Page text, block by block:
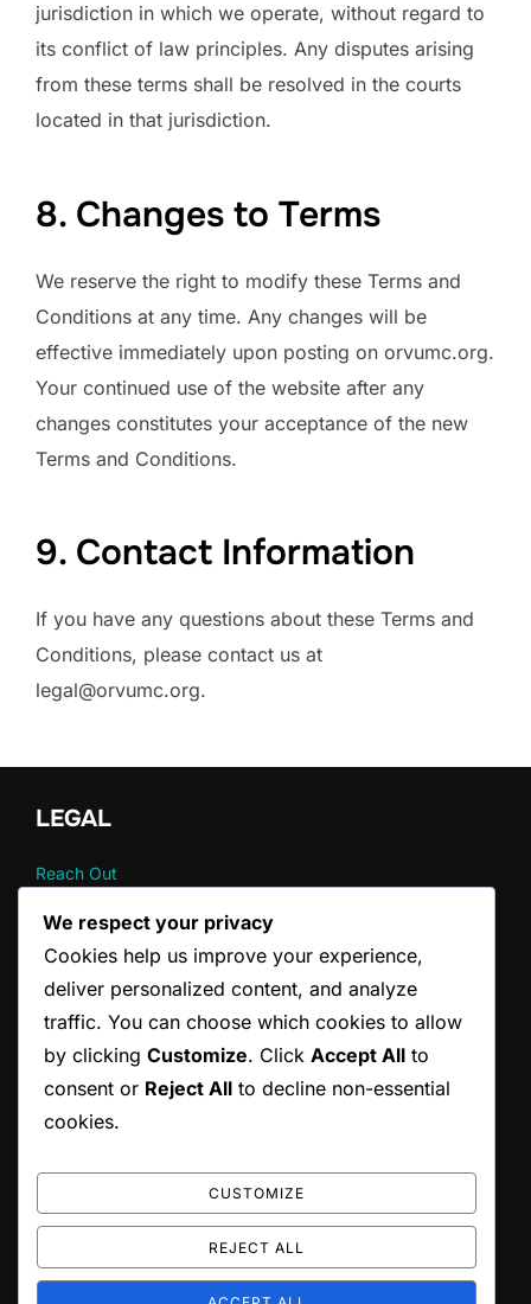
jurisdiction in which we operate, without regard to
its conflict of law principles. Any disputes arising
from these terms shall be resolved in the courts
located in that jurisdiction.
8. Changes to Terms
We reserve the right to modify these Terms and
Conditions at any time. Any changes will be
effective immediately upon posting on orvumc.org.
Your continued use of the website after any
changes constitutes your acceptance of the new
Terms and Conditions.
9. Contact Information
If you have any questions about these Terms and
Conditions, please contact us at
legal@orvumc.org.
LEGAL
Reach Out
About
User Agreement
Cookie Policy
CATEGORIES
Fat burning strategies
The psychology of behavior
Copyright © 2026 orvumc.org
We respect your privacy
Cookies help us improve your experience,
deliver personalized content, and analyze
traffic. You can choose which cookies to allow
by clicking Customize. Click Accept All to
consent or Reject All to decline non-essential
cookies.
CUSTOMIZE
REJECT ALL